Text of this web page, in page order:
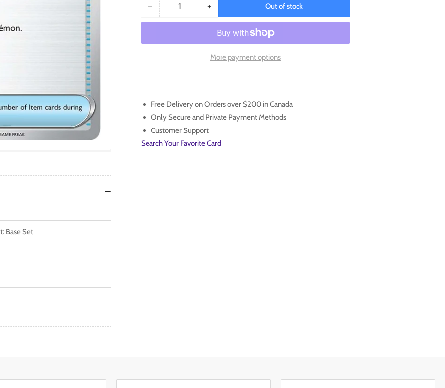
− Decrease
quantity
Potion
Set]
Quantity +Increase
quantity
for
Potion
(188/198)
Base
Set]
Out of stock
More payment options
Free Delivery on Orders over $200 in Canada
Only Secure and Private Payment Methods
Customer Support
Search Your Favorite Card
Base Set